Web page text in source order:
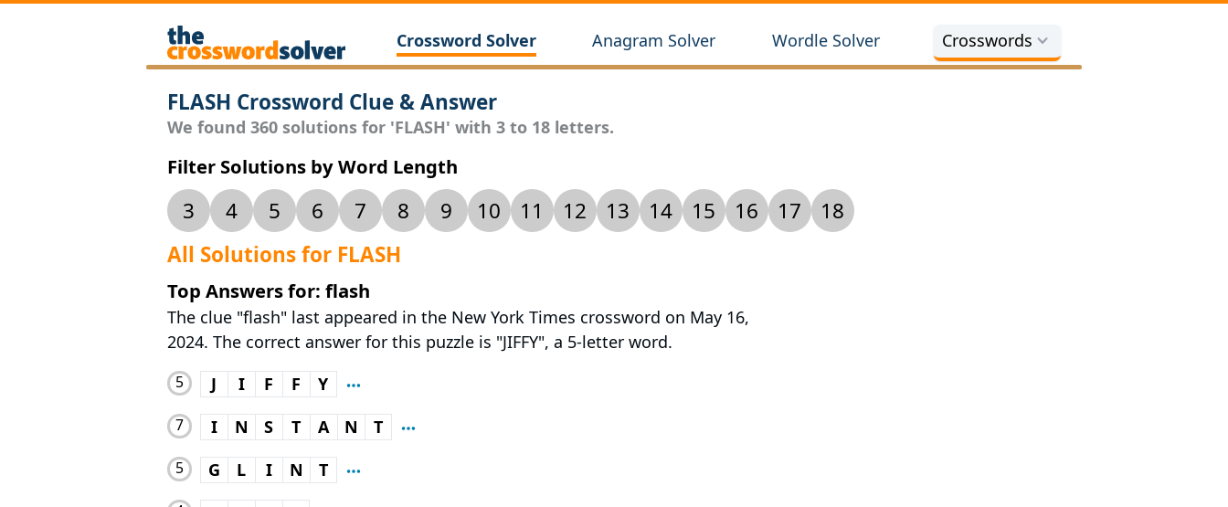
Crossword Solver Anagram Solver Wordle Solver Crosswords
FLASH Crossword Clue & Answer
We found 360 solutions for 'FLASH' with 3 to 18 letters.
Filter Solutions by Word Length
3 4 5 6 7 8 9 10 11 12 13 14 15 16 17
18
All Solutions for FLASH
Top Answers for: flash
The clue "flash" last appeared in the New York Times crossword on May 16,
2024. The correct answer for this puzzle is "JIFFY", a 5-letter word.
5 J I F F Y
7 I N S T A N T
5 G L I N T